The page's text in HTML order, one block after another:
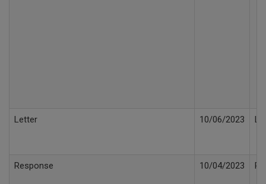
Letter 10/06/2023
Response 10/04/2023